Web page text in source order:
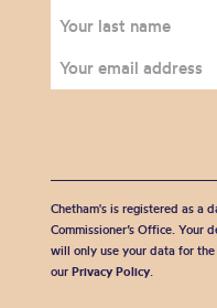
Chetham's is registered as a
Commissioner’s Office.
will only use your data for
our Privacy Policy.